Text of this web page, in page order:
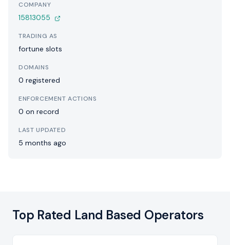
COMPANY
15813055
TRADING AS
fortune slots
DOMAINS
0 registered
ENFORCEMENT ACTIONS
0 on record
LAST UPDATED
5 months ago
Top Rated Land Based Operators